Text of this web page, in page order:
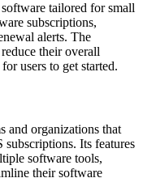
tailored for small
subscriptions,
alerts. The
their overall
users to get started.
and organizations that
subscriptions. Its features
software tools,
their software